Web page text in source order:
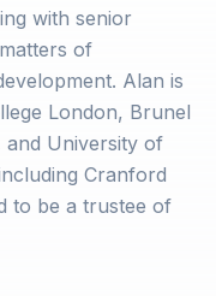
with senior
of
Alan is
London, Brunel
and University of
Cranford
to be a trustee of